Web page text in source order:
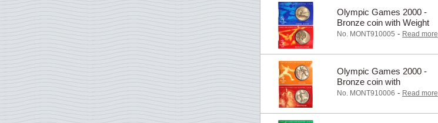
Olympic Games 2000 -
Bronze coin with Weight
lifting/Canoe
No. MONT910005 - Read more
Olympic Games 2000 -
Bronze coin with
Triathlon/Fencing
No. MONT910006 - Read more